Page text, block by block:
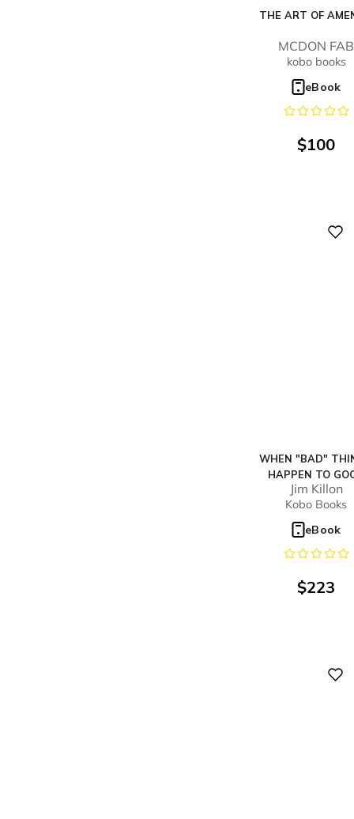
THE ART OF
MCDON FAB
kobo books
eBook
$100
WHEN "BAD"
HAPPEN TO
PEOPLE...LIKE
Jim Killon
Kobo Books
eBook
$223